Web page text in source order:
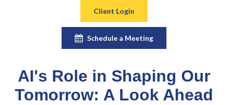
Client Login
Schedule a Meeting
AI's Role in Shaping Our
Tomorrow: A Look Ahead